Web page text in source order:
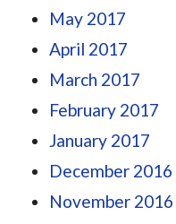
May 2017
April 2017
March 2017
February 2017
January 2017
December 2016
November 2016